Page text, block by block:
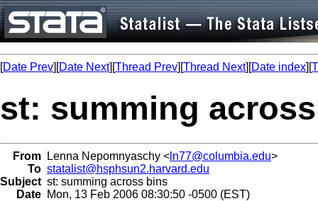
[Date Prev][Date Next][Thread Prev][Thread Next][Date index][
st: summing
From Lenna Nepomnyaschy < ln77@columbia.edu>
To statalist@hsphsun2.harvard.edu
Subject st: summing across bins
Date Mon, 13 Feb 2006 08:30:50 -0500 (EST)